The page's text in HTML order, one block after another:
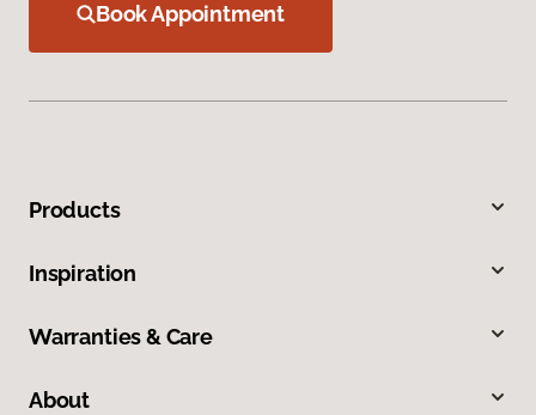
Book Appointment
Products
Inspiration
Warranties & Care
About